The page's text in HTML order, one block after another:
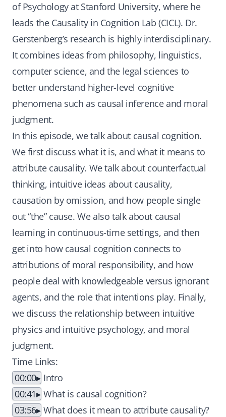
of Psychology at Stanford University, where he
leads the Causality in Cognition Lab (CICL). Dr.
Gerstenberg’s research is highly interdisciplinary.
It combines ideas from philosophy, linguistics,
computer science, and the legal sciences to
better understand higher-level cognitive
phenomena such as causal inference and moral
judgment.
In this episode, we talk about causal cognition.
We first discuss what it is, and what it means to
attribute causality. We talk about counterfactual
thinking, intuitive ideas about causality,
causation by omission, and how people single
out “the” cause. We also talk about causal
learning in continuous-time settings, and then
get into how causal cognition connects to
attributions of moral responsibility, and how
people deal with knowledgeable versus ignorant
agents, and the role that intentions play. Finally,
we discuss the relationship between intuitive
physics and intuitive psychology, and moral
judgment.
Time Links:
00:00
Intro
00:41
What is causal cognition?
03:56 What does it mean to attribute causality?